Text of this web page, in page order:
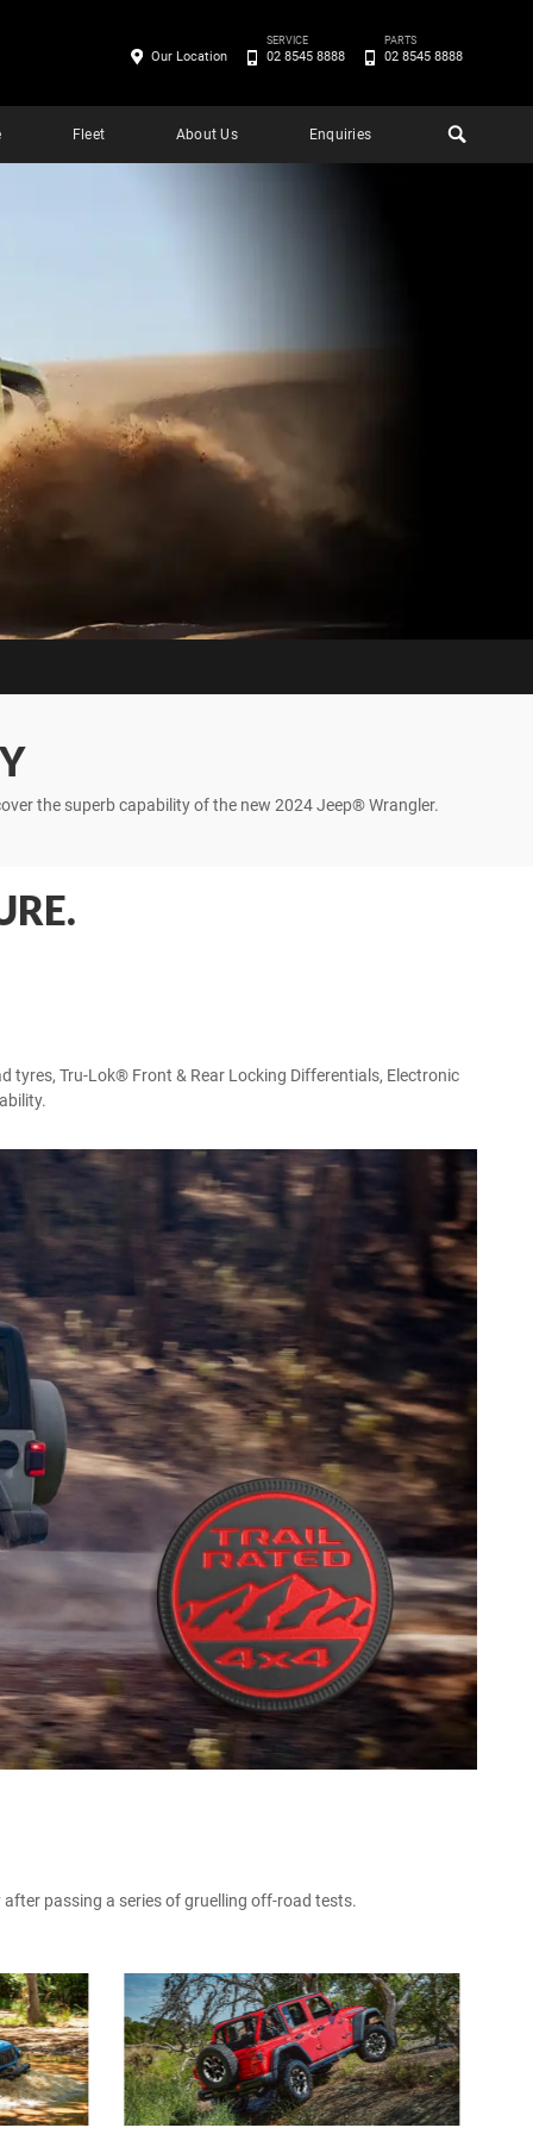
Fleet About Us Enquiries
Our Location
SERVICE
02 8545 8888
PARTS
02 8545 8888
the superb capability of the new 2024 Jeep® Wrangler.
tyres, Tru-Lok® Front & Rear Locking Differentials, Electronic
passing a series of gruelling off-road tests.